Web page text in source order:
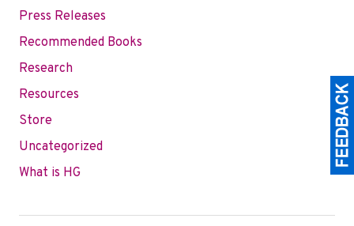
Press Releases
Recommended Books
Research
Resources
Store
Uncategorized
What is HG